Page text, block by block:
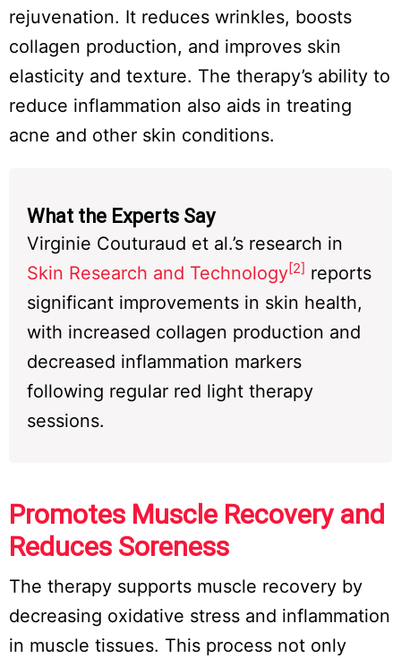
rejuvenation. It reduces wrinkles, boosts
collagen production, and improves skin
elasticity and texture. The therapy’s ability to
reduce inflammation also aids in treating
acne and other skin conditions.
What the Experts Say
Virginie Couturaud et al.’s research in
Skin Research and Technology[2] reports
significant improvements in skin health,
with increased collagen production and
decreased inflammation markers
following regular red light therapy
sessions.
Promotes Muscle Recovery and
Reduces Soreness
The therapy supports muscle recovery by
decreasing oxidative stress and inflammation
in muscle tissues. This process not only